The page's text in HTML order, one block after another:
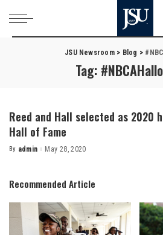
JSU Newsroom> Blog >
Tag:
Reed and Hall selected as 2020
Hall of Fame
Posted
By admin May 28, 2020
Recommended Article